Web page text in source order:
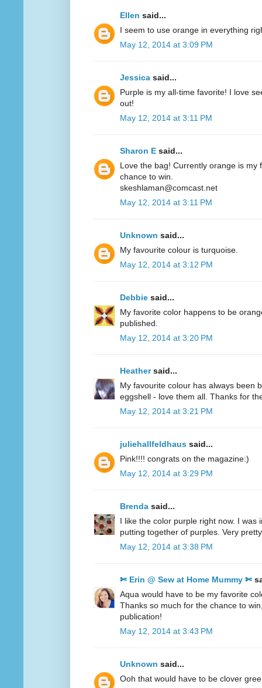
Ellen said...
I seem to use orange in everything
May 12, 2014 at 3:09 PM
Jessica said...
Purple is my all-time favorite! I love
out!
May 12, 2014 at 3:11 PM
Sharon E said...
Love the bag! Currently orange is my
chance to win.
skeshlaman@comcast.net
May 12, 2014 at 3:11 PM
Unknown said...
My favourite colour is turquoise.
May 12, 2014 at 3:12 PM
Debbie said...
My favorite color happens to be
published.
May 12, 2014 at 3:20 PM
Heathersaid...
My favourite colour has always been
eggshell - love them all. Thanks for
May 12, 2014 at 3:21 PM
juliehallfeldhaus said...
Pink!!!! congrats on the magazine:)
May 12, 2014 at 3:29 PM
Brenda said...
I like the color purple right now. I was
putting together of purples. Very
May 12, 2014 at 3:38 PM
✄ Erin @ Sew at Home Mummy ✄
Aqua would have to be my favorite
Thanks so much for the chance to
publication!
May 12, 2014 at 3:43 PM
Unknown said...
Ooh that would have to be clover